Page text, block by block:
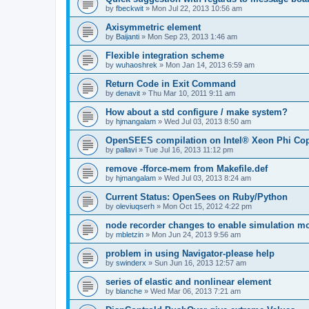
by fbeckwit » Mon Jul 22, 2013 10:56 am
Axisymmetric element
by Baijanti » Mon Sep 23, 2013 1:46 am
Flexible integration scheme
by wuhaoshrek » Mon Jan 14, 2013 6:59 am
Return Code in Exit Command
by denavit » Thu Mar 10, 2011 9:11 am
How about a std configure / make system?
by hjmangalam » Wed Jul 03, 2013 8:50 am
OpenSEES compilation on Intel® Xeon Phi
by pallavi » Tue Jul 16, 2013 11:12 pm
remove -fforce-mem from Makefile.def
by hjmangalam » Wed Jul 03, 2013 8:24 am
Current Status: OpenSees on Ruby/Python
by oleviuqserh » Mon Oct 15, 2012 4:22 pm
node recorder changes to enable simulation
by mbletzin » Mon Jun 24, 2013 9:56 am
problem in using Navigator-please help
by swinderx » Sun Jun 16, 2013 12:57 am
series of elastic and nonlinear element
by blanche » Wed Mar 06, 2013 7:21 am